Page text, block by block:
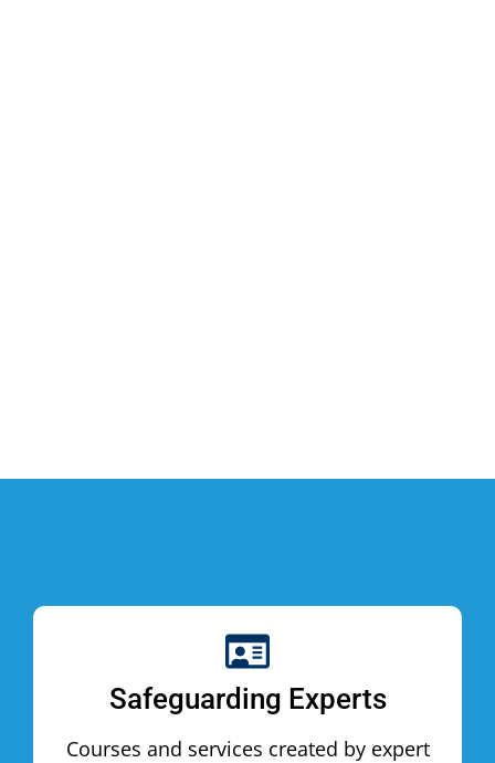
Safeguarding Experts
Courses and services created by expert